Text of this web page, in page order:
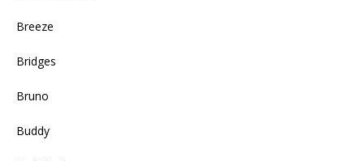
Breeze
Bridges
Bruno
Buddy